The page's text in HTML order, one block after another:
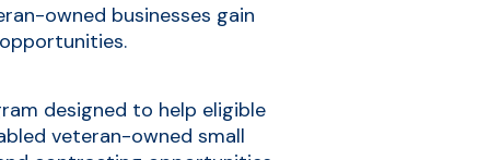
owned businesses gain
designed to help eligible
veteran-owned small